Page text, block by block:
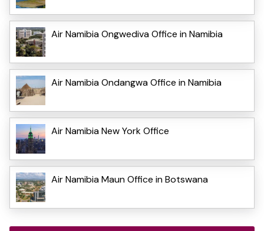
Air Namibia Ongwediva Office in Namibia
Air Namibia Ondangwa Office in Namibia
Air Namibia New York Office
Air Namibia Maun Office in Botswana